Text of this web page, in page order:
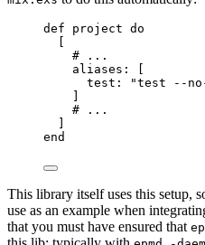
def project do
# ...
aliases:
test:
"test --
# ...
end
This library itself uses this setup,
use as an example when
that you must have ensured that